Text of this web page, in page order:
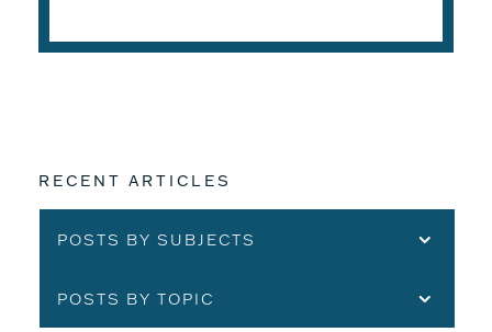
RECENT ARTICLES
POSTS BY SUBJECTS
POSTS BY TOPIC